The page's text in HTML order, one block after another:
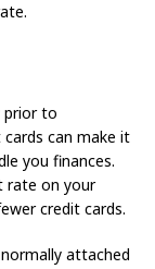
prior to
can make it
you finances.
rate on your
credit cards.
attached